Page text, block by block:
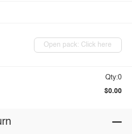
Open pack: Click here
Qty:0
$0.00